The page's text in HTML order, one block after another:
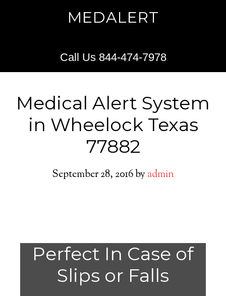
MEDALERT
Call Us 844-474-7978
Medical Alert System
in Wheelock Texas
77882
September 28, 2016by admin
Perfect In Case of
Slips or Falls
Do